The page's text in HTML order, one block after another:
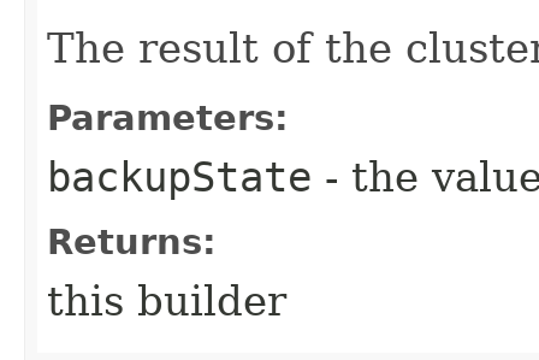
The result of the
Parameters:
backupState - the
Returns:
this builder